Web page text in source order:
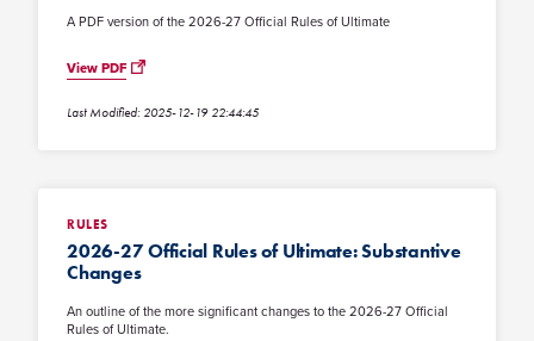
A PDF version of the 2026-27 Official Rules of Ultimate
View PDF
Last Modified: 2025-12-19 22:44:45
RULES
2026-27 Official Rules of Ultimate: Substantive
Changes
An outline of the more significant changes to the 2026-27 Official
Rules of Ultimate.